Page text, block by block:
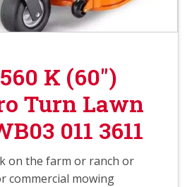
K (60″)
Turn Lawn
011 3611
on the farm or ranch or
commercial mowing